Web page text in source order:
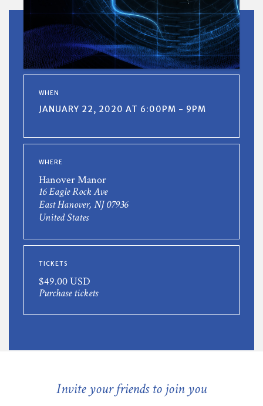
WHEN
JANUARY 22, 2020 AT 6:00PM - 9PM
WHERE
Hanover Manor
16 Eagle Rock Ave
East Hanover, NJ 07936
United States
TICKETS
$49.00 USD
Purchase tickets
Invite your friends to join you